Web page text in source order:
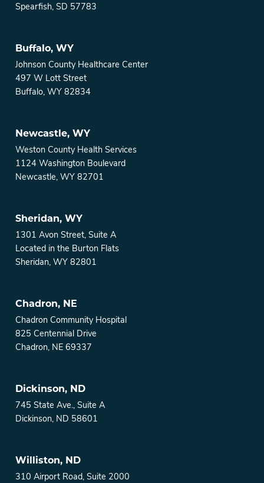
Spearfish, SD 57783
Buffalo, WY
Johnson County Healthcare Center
497 W Lott Street
Buffalo, WY 82834
Newcastle, WY
Weston County Health Services
1124 Washington Boulevard
Newcastle, WY 82701
Sheridan, WY
1301 Avon Street, Suite A
Located in the Burton Flats
Sheridan, WY 82801
Chadron, NE
Chadron Community Hospital
825 Centennial Drive
Chadron, NE 69337
Dickinson, ND
745 State Ave., Suite A
Dickinson, ND 58601
Williston, ND
310 Airport Road, Suite 2000